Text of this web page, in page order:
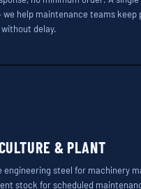
we help maintenance teams keep
delay.
& PLANT
engineering steel for machinery
stock for scheduled